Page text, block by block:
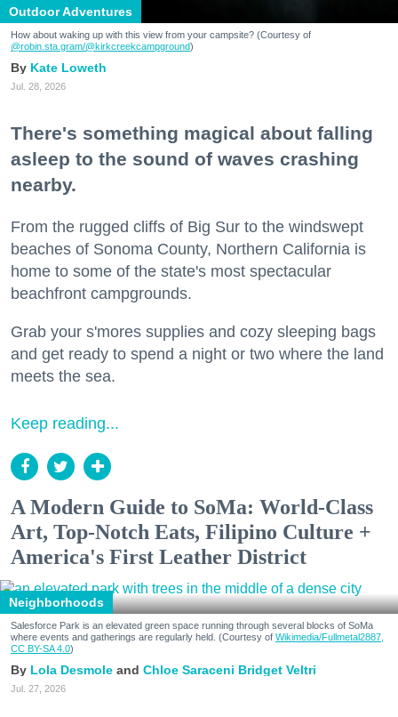
Outdoor Adventures
How about waking up with this view from your campsite? (Courtesy of
@robin.sta.gram/@kirkcreekcampground)
Kate Loweth
Jul. 28, 2026
There's something magical about falling
asleep to the sound of waves crashing
nearby.
From the rugged cliffs of Big Sur to the windswept
beaches of Sonoma County, Northern California is
home to some of the state's most spectacular
beachfront campgrounds.
Grab your s'mores supplies and cozy sleeping bags
and get ready to spend a night or two where the land
meets the sea.
Keep reading...
A Modern Guide to SoMa: World-Class
Art, Top-Notch Eats, Filipino Culture +
America's First Leather District
Neighborhoods
Salesforce Park is an elevated green space running through several blocks of SoMa
where events and gatherings are regularly held. (Courtesy of Wikimedia/Fullmetal2887,
CC BY-SA 4.0)
Lola Desmole Chloe Saraceni Bridget Veltri
Jul. 27, 2026